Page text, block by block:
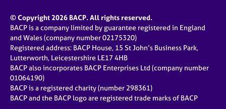
© Copyright 2026 BACP. All rights reserved.
BACP is a company limited by guarantee registered in England
and Wales (company number 02175320)
Registered address: BACP House, 15 St John’s Business Park,
Lutterworth, Leicestershire LE17 4HB
BACP also incorporates BACP Enterprises Ltd (company number
01064190)
BACP is a registered charity (number 298361)
BACP and the BACP logo are registered trade marks of BACP